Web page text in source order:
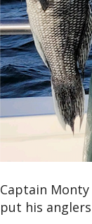
Captain
put his